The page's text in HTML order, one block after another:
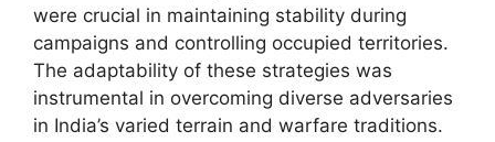
were crucial in maintaining stability during
campaigns and controlling occupied territories.
The adaptability of these strategies was
instrumental in overcoming diverse adversaries
in India’s varied terrain and warfare traditions.